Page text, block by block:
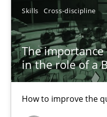
Skills Cross-discipline
The
in the role of a
How to improve the
Karolina Zmitrowicz
28.05.2024
14 minutes